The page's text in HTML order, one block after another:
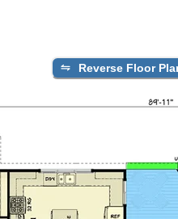
Reverse Floor